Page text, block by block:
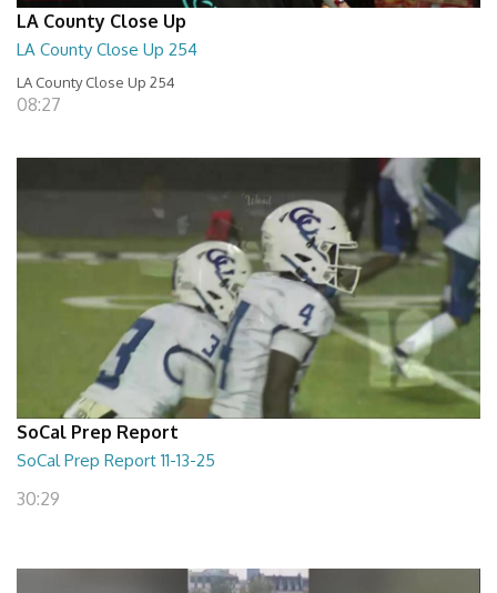
LA County Close Up
LA County Close Up 254
LA County Close Up 254
08:27
SoCal Prep Report
SoCal Prep Report 11-13-25
30:29